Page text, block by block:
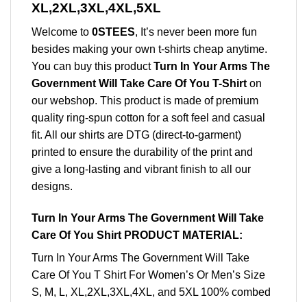
XL,2XL,3XL,4XL,5XL
Welcome to 0STEES, It’s never been more fun
besides making your own t-shirts cheap anytime.
You can buy this productTurn In Your Arms The
Government Will Take Care Of You T-Shirt on
our webshop. This product is made of premium
quality ring-spun cotton for a soft feel and casual
fit. All our shirts are DTG (direct-to-garment)
printed to ensure the durability of the print and
give a long-lasting and vibrant finish to all our
designs.
Turn In Your Arms The Government Will Take
Care Of You Shirt PRODUCT MATERIAL:
Turn In Your Arms The Government Will Take
Care Of You T Shirt For Women’s Or Men’s Size
S, M, L, XL,2XL,3XL,4XL, and 5XL 100% combed